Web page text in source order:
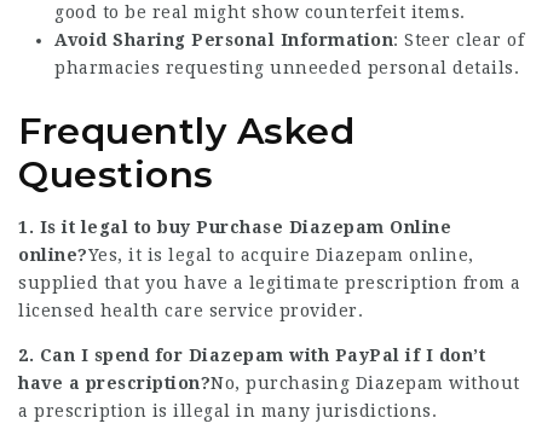
good to be real might show counterfeit items.
Avoid Sharing Personal Information: Steer clear of
pharmacies requesting unneeded personal details.
Frequently Asked
Questions
1. Is it legal to buy Purchase Diazepam Online
online?Yes, it is legal to acquire Diazepam online,
supplied that you have a legitimate prescription from a
licensed health care service provider.
2. Can I spend for Diazepam with PayPal if I don’t
have a prescription?No, purchasing Diazepam without
a prescription is illegal in many jurisdictions.